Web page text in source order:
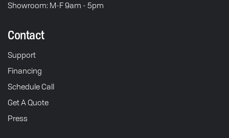
Showroom: M-F 9am - 5pm
Contact
Support
Financing
Schedule Call
Get A Quote
Press